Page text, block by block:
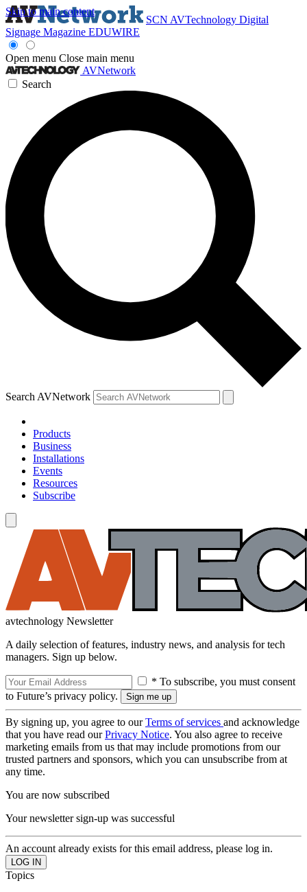
Skip to main content
SCN AVTechnology Digital
Signage Magazine EDUWIRE
Open menu Close main menu
AVNetwork
Search
Search AVNetwork
Products
Business
Installations
Events
Resources
Subscribe
avtechnology Newsletter
A daily selection of features, industry news, and analysis for tech
managers. Sign up below.
* To subscribe, you must consent
to Future’s privacy policy.
By signing up, you agree to ourTerms of services and acknowledge
that you have read ourPrivacy Notice. You also agree to receive
marketing emails from us that may include promotions from our
trusted partners and sponsors, which you can unsubscribe from at
any time.
You are now subscribed
Your newsletter sign-up was successful
An account already exists for this email address, please log in.
Topics